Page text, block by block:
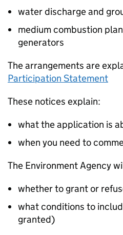
water discharge and
medium combustion
generators
The arrangements are
Participation Statement
These notices explain:
what the application is
when you need to
The Environment Agency
whether to grant or
what conditions to
granted)